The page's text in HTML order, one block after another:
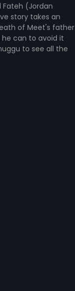
Fateh (Jordan
story takes an
of Meet's father
he can to avoid it
to see all the